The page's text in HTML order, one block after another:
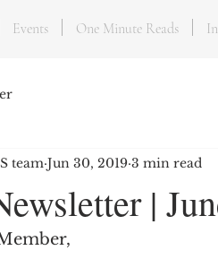
|
team Jun 30, 2019 3 min read
Events One Minute Reads